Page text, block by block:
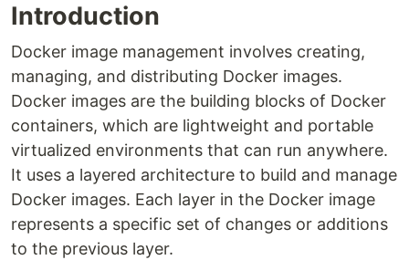
Introduction
Docker image management involves creating,
managing, and distributing Docker images.
Docker images are the building blocks of Docker
containers, which are lightweight and portable
virtualized environments that can run anywhere.
It uses a layered architecture to build and manage
Docker images. Each layer in the Docker image
represents a specific set of changes or additions
to the previous layer.